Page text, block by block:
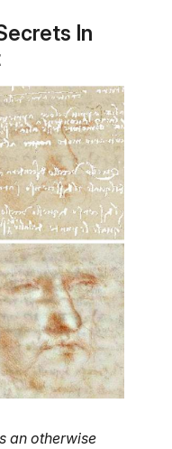
In
an otherwise